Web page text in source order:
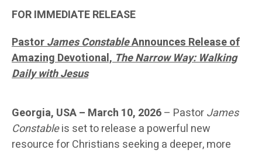
FOR IMMEDIATE RELEASE
PastorJames ConstableAnnounces Release of
Amazing Devotional,The Narrow Way: Walking
Daily with Jesus
Georgia, USA – March 10, 2026– PastorJames
Constableis set to release a powerful new
resource for Christians seeking a deeper, more